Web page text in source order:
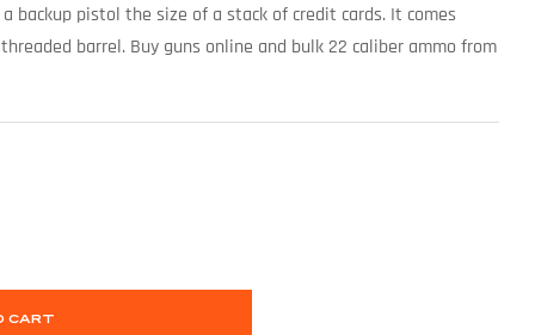
backup pistol the size of a stack of credit cards. It comes
barrel. Buy guns online and bulk 22 caliber ammo from
CART